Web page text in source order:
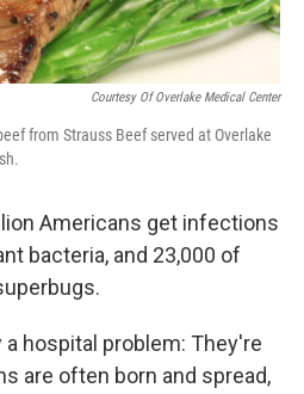
Courtesy Of Overlake Medical Center
from Strauss Beef served at Overlake
Americans get infections
bacteria, and 23,000 of
hospital problem: They're
are often born and spread,